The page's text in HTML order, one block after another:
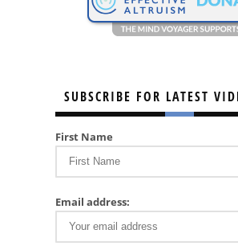
SUBSCRIBE FOR LATEST
First Name
Email address: